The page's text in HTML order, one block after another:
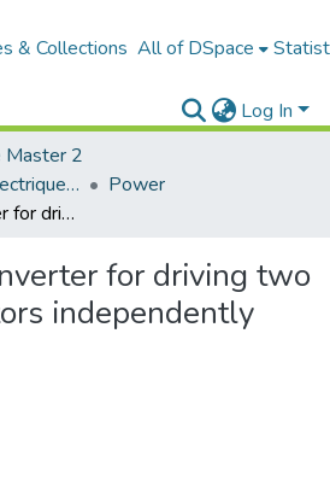
& Collections All of DSpace
Log In
Master 2
Institut de Génie Electrique et d'Electronique
Power
Nine-switch inverter for driving two induction motors independently
for driving two
independently